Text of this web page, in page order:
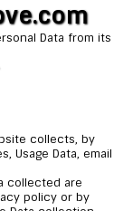
Data from its
collects, by
Usage Data, email
collected are
policy or by